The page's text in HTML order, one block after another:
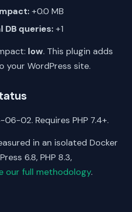
+0.0 MB
DB queries: +1
low. This plugin adds
your WordPress site.
02. Requires PHP 7.4+.
in an isolated Docker
6.8, PHP 8.3,
our full methodology.